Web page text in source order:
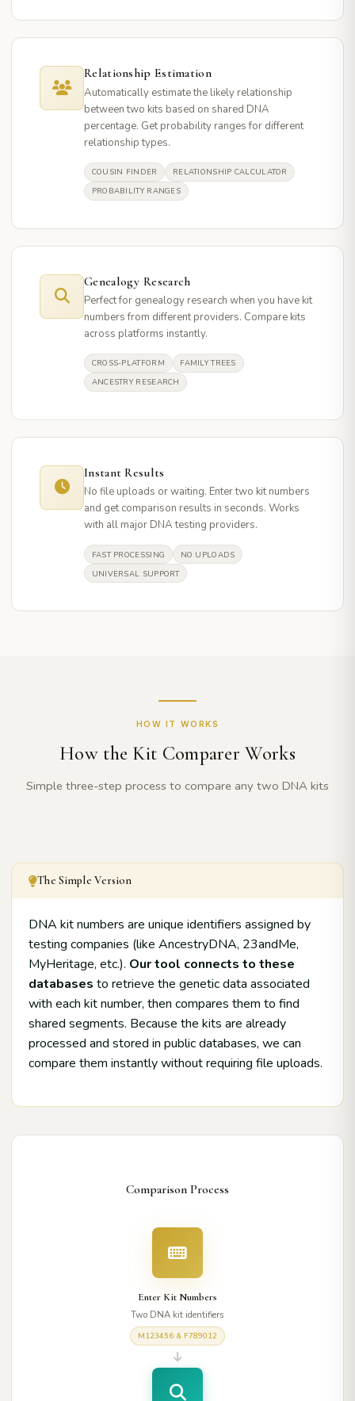
Relationship Estimation
Automatically estimate the likely relationship
between two kits based on shared DNA
percentage. Get probability ranges for different
relationship types.
COUSIN FINDER
RELATIONSHIP CALCULATOR
PROBABILITY RANGES
Genealogy Research
Perfect for genealogy research when you have kit
numbers from different providers. Compare kits
across platforms instantly.
CROSS-PLATFORM
FAMILY TREES
ANCESTRY RESEARCH
Instant Results
No file uploads or waiting. Enter two kit numbers
and get comparison results in seconds. Works
with all major DNA testing providers.
FAST PROCESSING
NO UPLOADS
UNIVERSAL SUPPORT
HOW IT WORKS
How the Kit Comparer Works
Simple three-step process to compare any two DNA kits
The Simple Version
DNA kit numbers are unique identifiers assigned by
testing companies (like AncestryDNA, 23andMe,
MyHeritage, etc.). Our tool connects to these
databases to retrieve the genetic data associated
with each kit number, then compares them to find
shared segments. Because the kits are already
processed and stored in public databases, we can
compare them instantly without requiring file uploads.
Comparison Process
Enter Kit Numbers
Two DNA kit identifiers
M123456 & F789012